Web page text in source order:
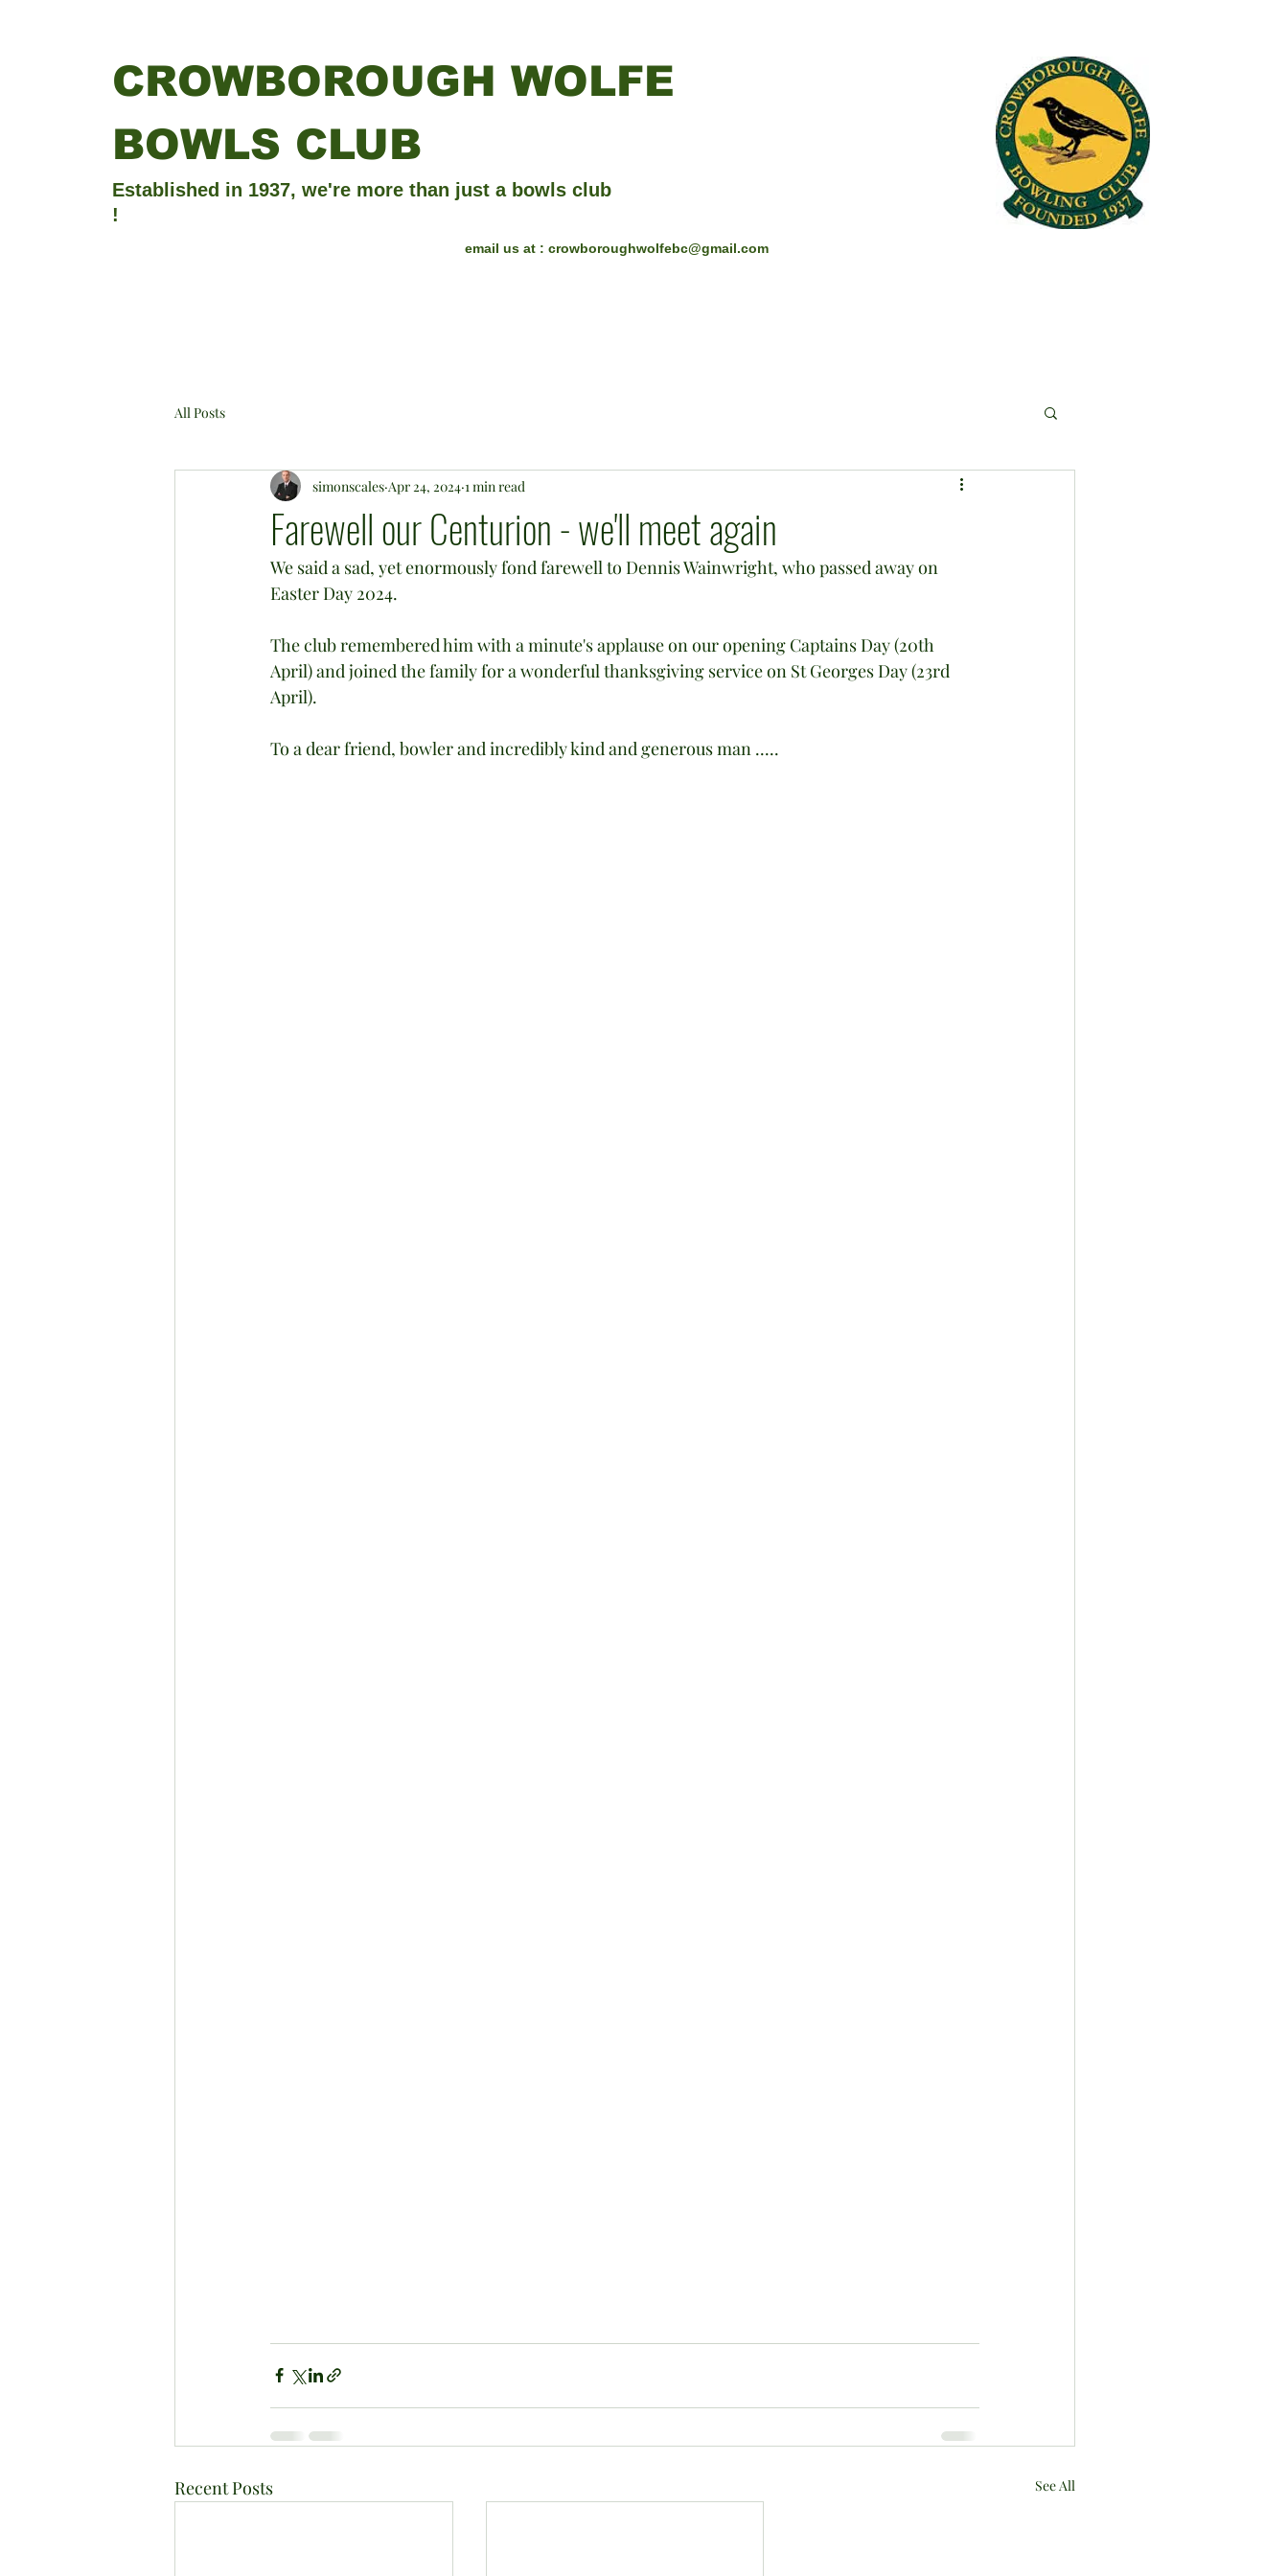
CROWBOROUGH WOLFE
BOWLS CLUB
Established in 1937, we're more than just a bowls club
!
email us at : crowboroughwolfebc@gmail.com
All Posts
Farewell our Centurion - we'll meet again
simonscales Apr 24, 2024 1 min read
We said a sad, yet enormously fond farewell to Dennis Wainwright, who passed away on
Easter Day 2024.
The club remembered him with a minute's applause on our opening Captains Day (20th
April) and joined the family for a wonderful thanksgiving service on St Georges Day (23rd
April).
To a dear friend, bowler and incredibly kind and generous man .....
Recent Posts See All